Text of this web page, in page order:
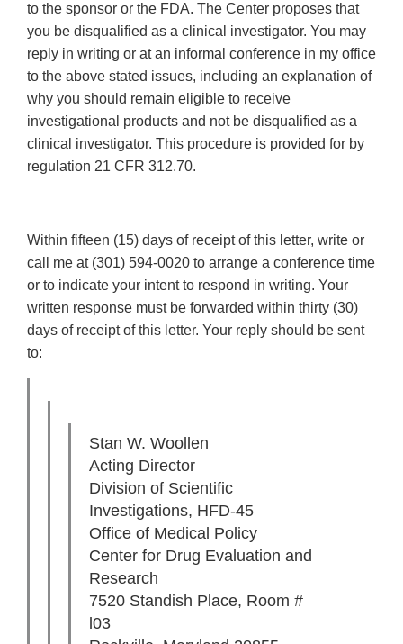
to the sponsor or the FDA. The Center proposes that
you be disqualified as a clinical investigator. You may
reply in writing or at an informal conference in my office
to the above stated issues, including an explanation of
why you should remain eligible to receive
investigational products and not be disqualified as a
clinical investigator. This procedure is provided for by
regulation 21 CFR 312.70.
Within fifteen (15) days of receipt of this letter, write or
call me at (301) 594-0020 to arrange a conference time
or to indicate your intent to respond in writing. Your
written response must be forwarded within thirty (30)
days of receipt of this letter. Your reply should be sent
to:
Stan W. Woollen
Acting Director
Division of Scientific
Investigations, HFD-45
Office of Medical Policy
Center for Drug Evaluation and
Research
7520 Standish Place, Room #
l03